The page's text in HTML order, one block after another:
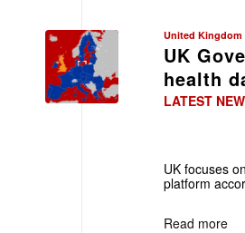
United Kingdom
UK
health
LATEST
UK focuses
platform
Read more